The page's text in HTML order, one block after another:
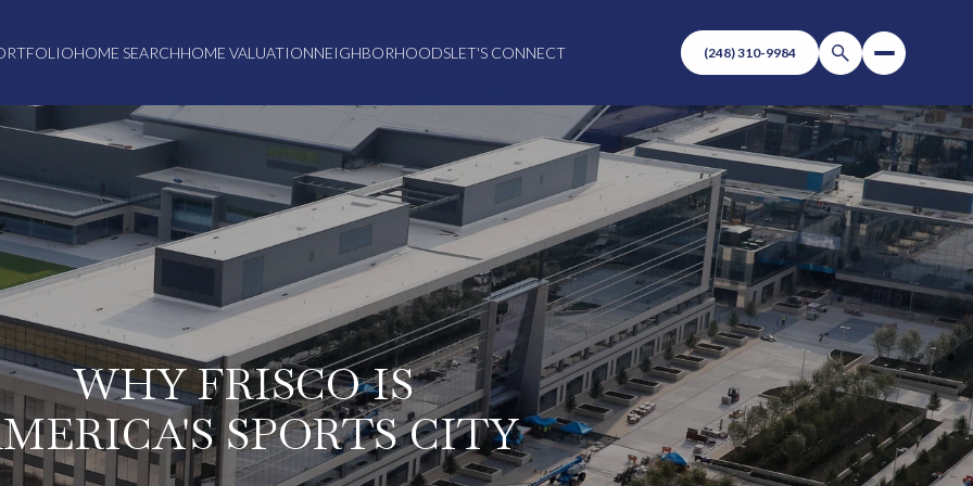
HOME SEARCHHOME VALUATIONNEIGHBORHOODSLET'S CONNECT
WHY FRISCO IS
SPORTS CITY